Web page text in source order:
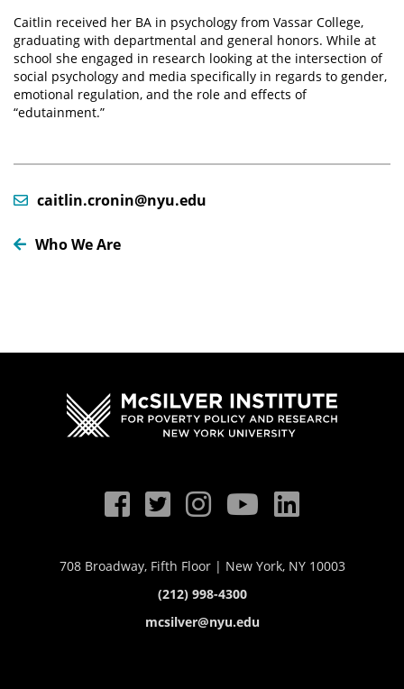
caitlin.cronin@nyu.edu
Who We Are
Caitlin received her BA in psychology from Vassar College,
graduating with departmental and general honors. While at
school she engaged in research looking at the intersection of
social psychology and media specifically in regards to gender,
emotional regulation, and the role and effects of
“edutainment.”
708 Broadway, Fifth Floor | New York, NY 10003
(212) 998-4300
mcsilver@nyu.edu